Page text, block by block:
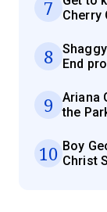
7
Cherry
8
End
9
Ariana
the
10 Boy
Christ